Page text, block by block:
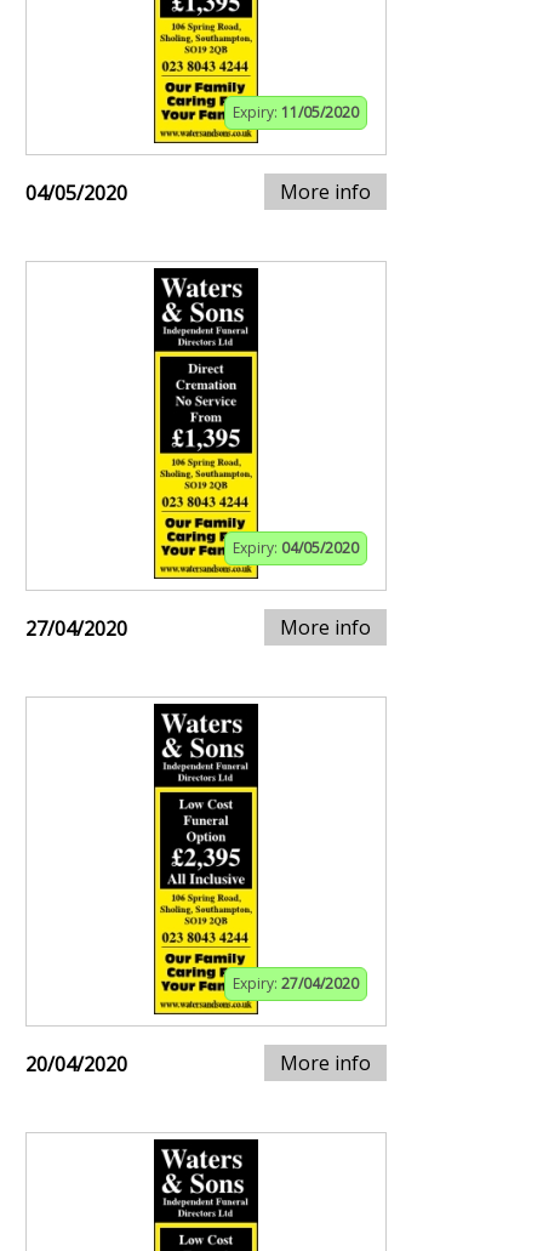
Expiry: 11/05/2020
04/05/2020 More info
Expiry: 04/05/2020
27/04/2020 More info
Expiry: 27/04/2020
20/04/2020 More info